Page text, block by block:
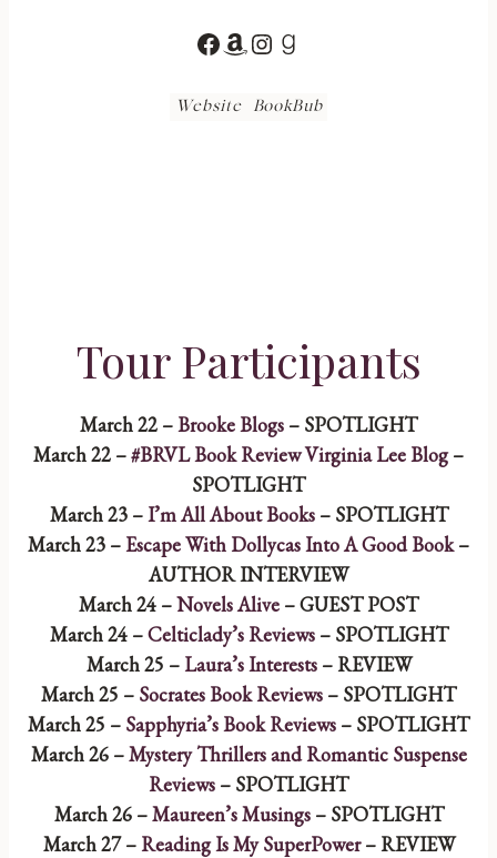
Facebook Amazon Instagram Goodreads
Website BookBub
Tour Participants
March 22 –Brooke Blogs – SPOTLIGHT
March 22 –#BRVL Book Review Virginia Lee Blog–
SPOTLIGHT
March 23 –I’m All About Books– SPOTLIGHT
March 23 –Escape With Dollycas Into A Good Book–
AUTHOR INTERVIEW
March 24 –Novels Alive – GUEST POST
March 24 –Celticlady’s Reviews– SPOTLIGHT
March 25 –Laura’s Interests– REVIEW
March 25 – Socrates Book Reviews – SPOTLIGHT
March 25 – Sapphyria’s Book Reviews – SPOTLIGHT
March 26 –Mystery Thrillers and Romantic Suspense
Reviews – SPOTLIGHT
March 26 –Maureen’s Musings– SPOTLIGHT
March 27 –Reading Is My SuperPower– REVIEW